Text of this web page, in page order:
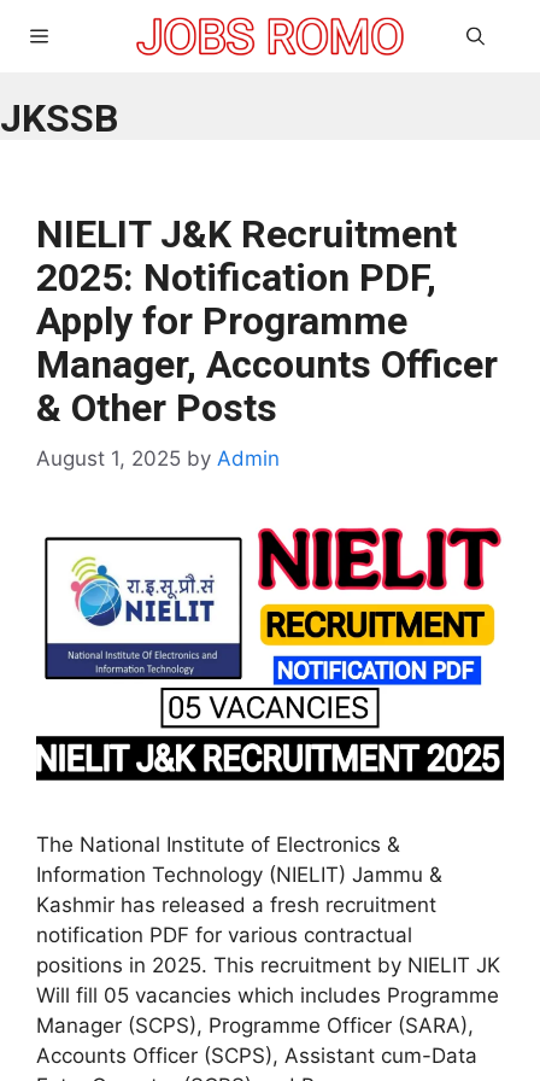
Menu
JKSSB
NIELIT J&K Recruitment
2025: Notification PDF,
Apply for Programme
Manager, Accounts Officer
& Other Posts
August 1, 2025 by Admin
The National Institute of Electronics &
Information Technology (NIELIT) Jammu &
Kashmir has released a fresh recruitment
notification PDF for various contractual
positions in 2025. This recruitment by NIELIT JK
Will fill 05 vacancies which includes Programme
Manager (SCPS), Programme Officer (SARA),
Accounts Officer (SCPS), Assistant cum-Data